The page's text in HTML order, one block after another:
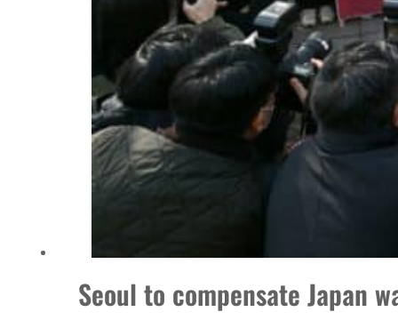
Emaar Properties posts 23 percent rise in H1 net profit to $3.5 billion
Seoul to compensate Japan